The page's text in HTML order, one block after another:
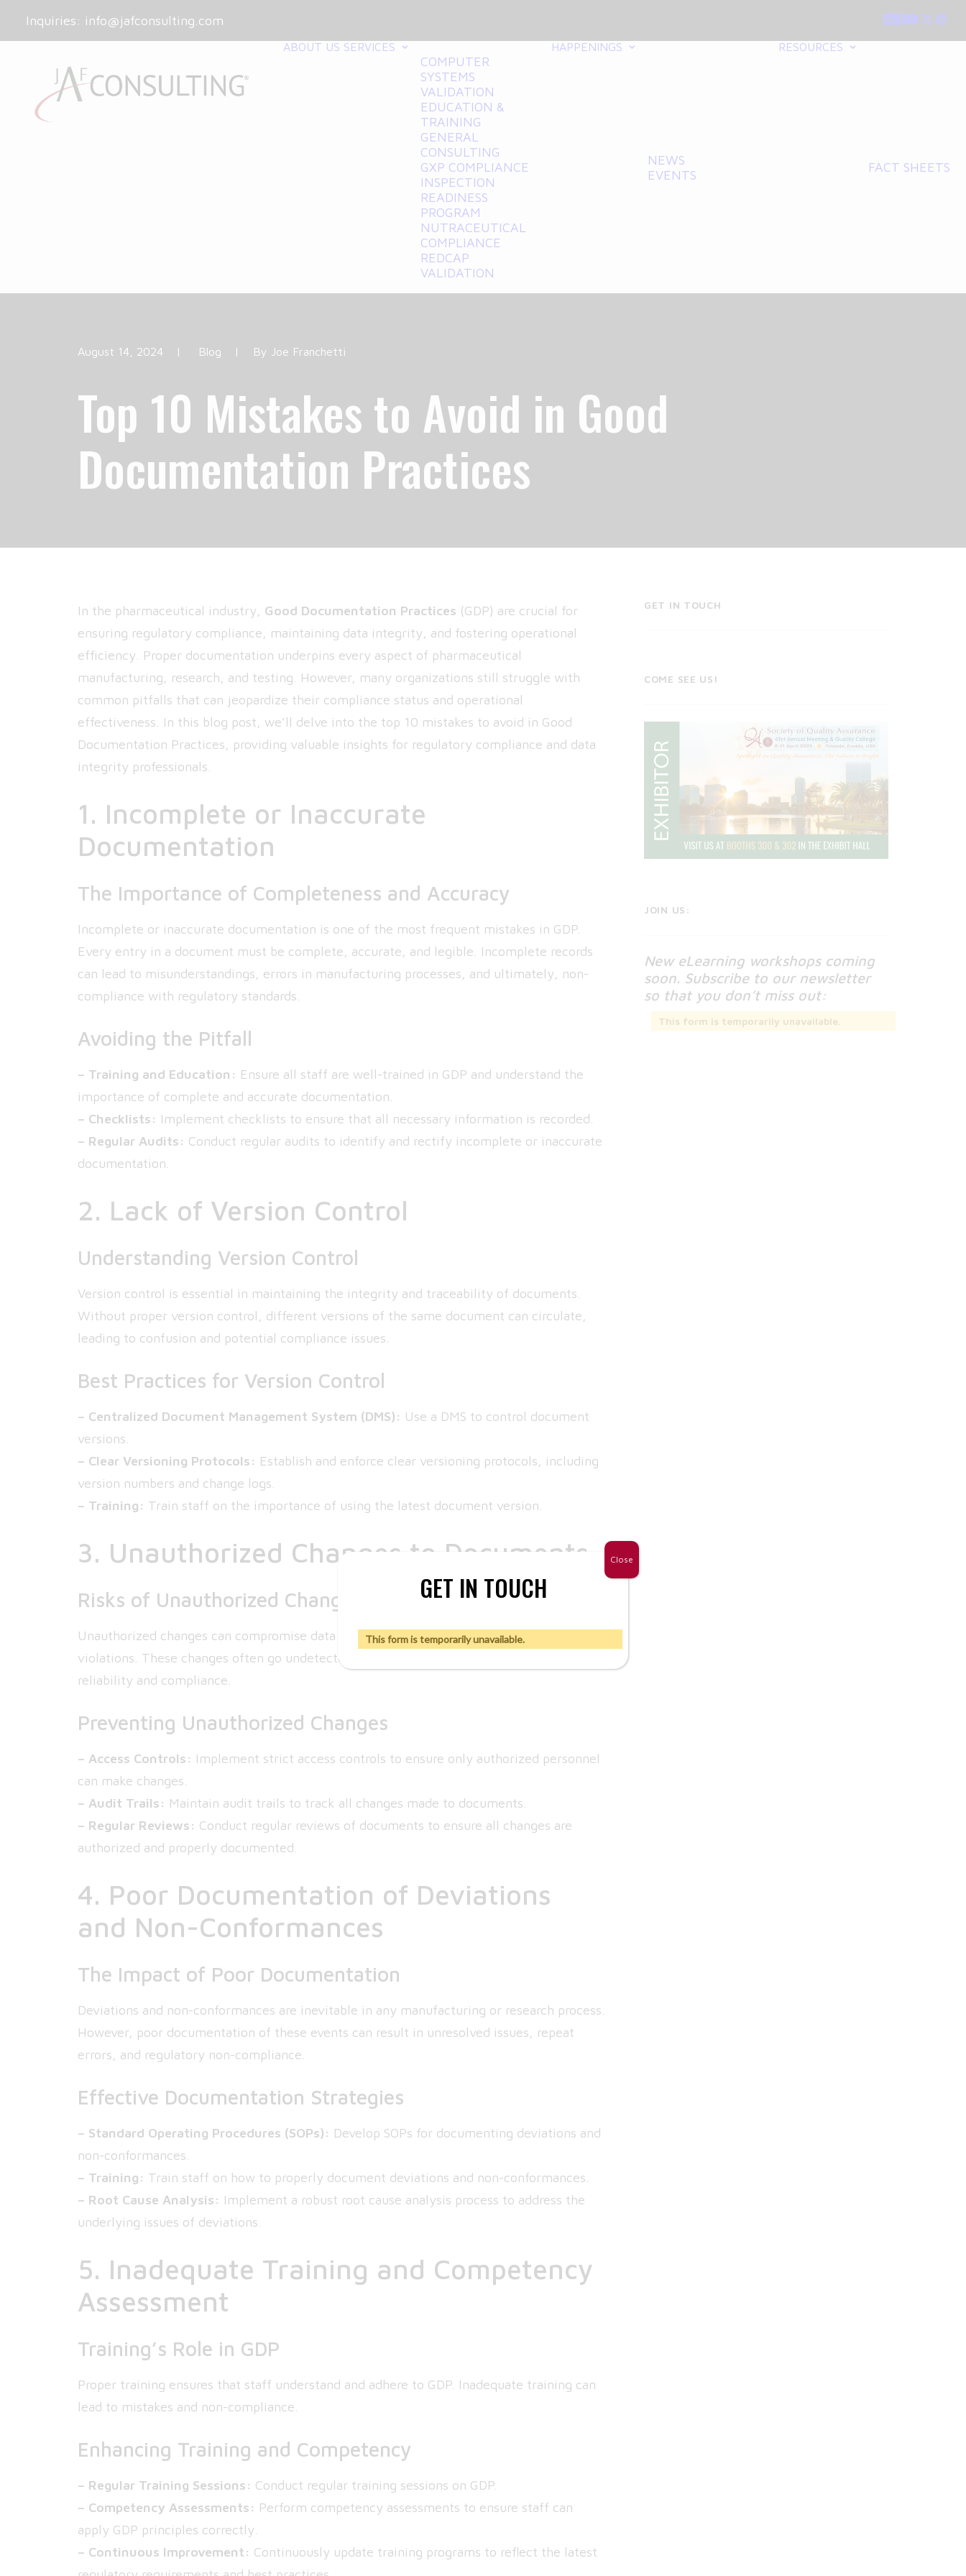
Inquiries: info@jafconsulting.com
ABOUT US SERVICES
COMPUTER
SYSTEMS
VALIDATION
EDUCATION &
TRAINING
GENERAL
CONSULTING
GXP COMPLIANCE
INSPECTION
READINESS
PROGRAM
NUTRACEUTICAL
COMPLIANCE
REDCAP
VALIDATION
HAPPENINGS
NEWS
EVENTS
RESOURCES
FACT SHEETS
August 14, 2024 | Blog | By Joe Franchetti
Top 10 Mistakes to Avoid in Good
Documentation Practices
In the pharmaceutical industry, Good Documentation Practices (GDP) are crucial for
ensuring regulatory compliance, maintaining data integrity, and fostering operational
efficiency. Proper documentation underpins every aspect of pharmaceutical
manufacturing, research, and testing. However, many organizations still struggle with
common pitfalls that can jeopardize their compliance status and operational
effectiveness. In this blog post, we’ll delve into the top 10 mistakes to avoid in Good
Documentation Practices, providing valuable insights for regulatory compliance and data
integrity professionals.
1. Incomplete or Inaccurate
Documentation
The Importance of Completeness and Accuracy
Incomplete or inaccurate documentation is one of the most frequent mistakes in GDP.
Every entry in a document must be complete, accurate, and legible. Incomplete records
can lead to misunderstandings, errors in manufacturing processes, and ultimately, non-
compliance with regulatory standards.
Avoiding the Pitfall
– Training and Education: Ensure all staff are well-trained in GDP and understand the
importance of complete and accurate documentation.
– Checklists: Implement checklists to ensure that all necessary information is recorded.
– Regular Audits: Conduct regular audits to identify and rectify incomplete or inaccurate
documentation.
2. Lack of Version Control
Understanding Version Control
Version control is essential in maintaining the integrity and traceability of documents.
Without proper version control, different versions of the same document can circulate,
leading to confusion and potential compliance issues.
Best Practices for Version Control
– Centralized Document Management System (DMS): Use a DMS to control document
versions.
– Clear Versioning Protocols: Establish and enforce clear versioning protocols, including
version numbers and change logs.
– Training: Train staff on the importance of using the latest document version.
3. Unauthorized Changes to Documents
Risks of Unauthorized Changes
Unauthorized changes can compromise data integrity and lead to significant regulatory
violations. These changes often go undetected, causing long-term issues in data
reliability and compliance.
Preventing Unauthorized Changes
– Access Controls: Implement strict access controls to ensure only authorized personnel
can make changes.
– Audit Trails: Maintain audit trails to track all changes made to documents.
– Regular Reviews: Conduct regular reviews of documents to ensure all changes are
authorized and properly documented.
4. Poor Documentation of Deviations
and Non-Conformances
The Impact of Poor Documentation
Deviations and non-conformances are inevitable in any manufacturing or research process.
However, poor documentation of these events can result in unresolved issues, repeat
errors, and regulatory non-compliance.
Effective Documentation Strategies
– Standard Operating Procedures (SOPs): Develop SOPs for documenting deviations and
non-conformances.
– Training: Train staff on how to properly document deviations and non-conformances.
– Root Cause Analysis: Implement a robust root cause analysis process to address the
underlying issues of deviations.
5. Inadequate Training and Competency
Assessment
Training’s Role in GDP
Proper training ensures that staff understand and adhere to GDP. Inadequate training can
lead to mistakes and non-compliance.
Enhancing Training and Competency
– Regular Training Sessions: Conduct regular training sessions on GDP.
– Competency Assessments: Perform competency assessments to ensure staff can
apply GDP principles correctly.
– Continuous Improvement: Continuously update training programs to reflect the latest
GET IN TOUCH
COME SEE US!
JOIN US:
New eLearning workshops coming
soon. Subscribe to our newsletter
so that you don’t miss out:
This form is temporarily unavailable.
GET IN TOUCH
This form is temporarily unavailable.
Close